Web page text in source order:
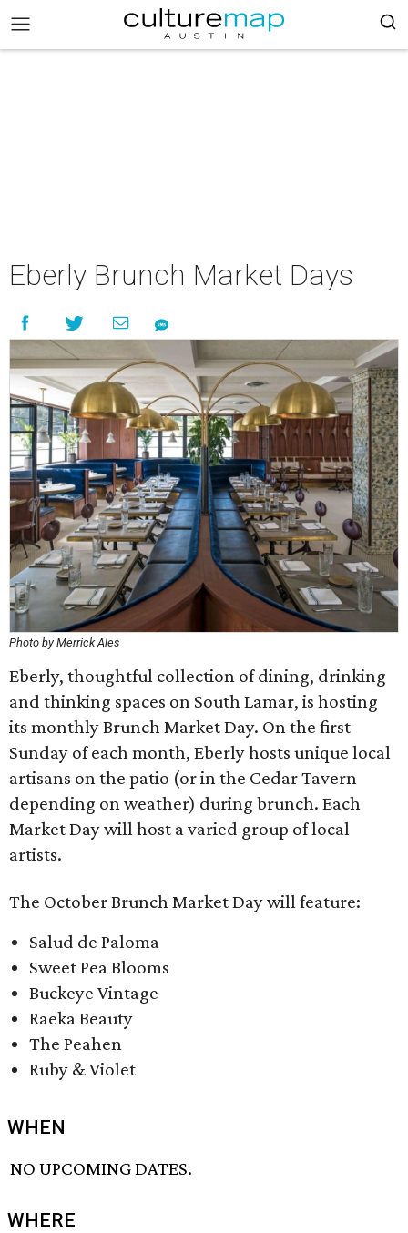
Eberly Brunch Market Days
Photo by Merrick Ales
Eberly, thoughtful collection of dining, drinking
and thinking spaces on South Lamar, is hosting
its monthly Brunch Market Day. On the first
Sunday of each month, Eberly hosts unique local
artisans on the patio (or in the Cedar Tavern
depending on weather) during brunch. Each
Market Day will host a varied group of local
artists.
The October Brunch Market Day will feature:
Salud de Paloma
Sweet Pea Blooms
Buckeye Vintage
Raeka Beauty
The Peahen
Ruby & Violet
WHEN
NO UPCOMING DATES.
WHERE